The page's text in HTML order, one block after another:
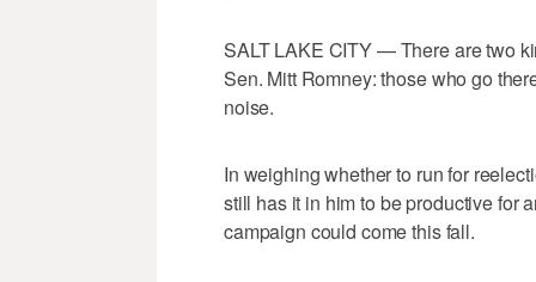
SALT LAKE CITY — There are two
Sen. Mitt Romney: those who go
noise.
In weighing whether to run for
still has it in him to be productive for
campaign could come this fall.